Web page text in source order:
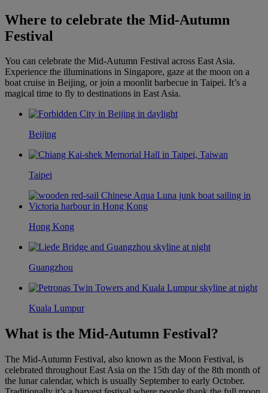
Where to celebrate the Mid-Autumn
Festival
You can celebrate the Mid-Autumn Festival across East Asia.
Experience the illuminations in Singapore, gaze at the moon on a
boat cruise in Beijing, or join a moonlit barbecue in Taipei. It’s a
magical time to fly to destinations in East Asia.
Beijing
Taipei
Hong Kong
Guangzhou
Kuala Lumpur
What is the Mid-Autumn Festival?
The Mid-Autumn Festival, also known as the Moon Festival, is
celebrated throughout East Asia on the 15th day of the 8th month of
the lunar calendar, which is usually September to early October.